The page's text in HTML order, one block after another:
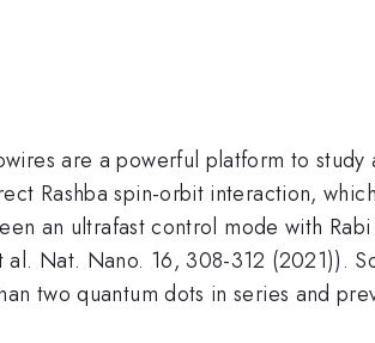
are a powerful platform to
Rashba spin-orbit interaction,
an ultrafast control mode with
Nat. Nano. 16, 308-312 (2021)).
two quantum dots in series and